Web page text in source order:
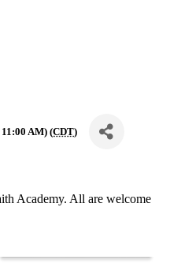
AM) (CDT)
Academy. All are welcome